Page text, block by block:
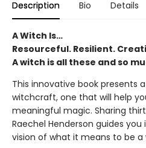
Description Bio Details
A Witch Is…
Resourceful. Resilient.
A witch is all these and so
This innovative book presents
witchcraft, one that will help
meaningful magic. Sharing
Raechel Henderson guides
vision of what it means to be a